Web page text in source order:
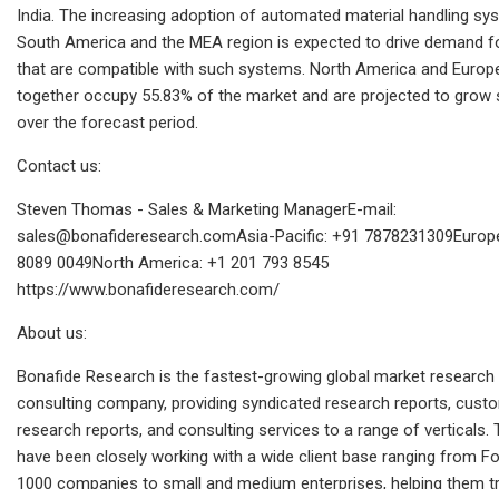
India. The increasing adoption of automated material handling
South America and the MEA region is expected to drive demand
that are compatible with such systems. North America and
together occupy 55.83% of the market and are projected to grow
over the forecast period.
Contact us:
Steven Thomas - Sales & Marketing ManagerE-mail:
sales@bonafideresearch.comAsia-Pacific: +91
8089 0049North America: +1 201 793 8545
https://www.bonafideresearch.com/
About us:
Bonafide Research is the fastest-growing global market research
consulting company, providing syndicated research reports,
research reports, and consulting services to a range of verticals.
have been closely working with a wide client base ranging from
1000 companies to small and medium enterprises, helping them